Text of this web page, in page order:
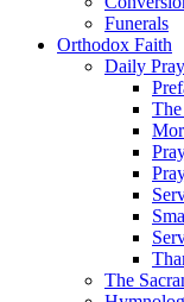
Funerals
Orthodox Faith
Daily
The